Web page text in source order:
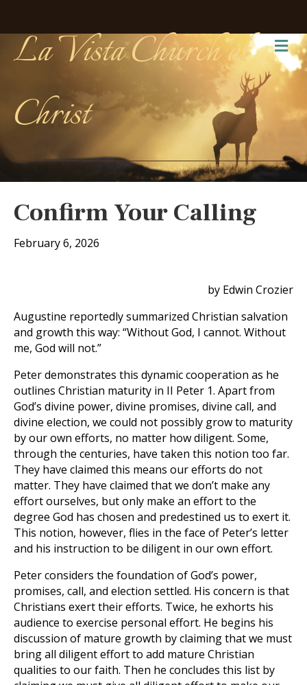
La Vista Church of
Christ
Confirm Your Calling
February 6, 2026
by Edwin Crozier
Augustine reportedly summarized Christian salvation
and growth this way: “Without God, I cannot. Without
me, God will not.”
Peter demonstrates this dynamic cooperation as he
outlines Christian maturity in II Peter 1. Apart from
God’s divine power, divine promises, divine call, and
divine election, we could not possibly grow to maturity
by our own efforts, no matter how diligent. Some,
through the centuries, have taken this notion too far.
They have claimed this means our efforts do not
matter. They have claimed that we don’t make any
effort ourselves, but only make an effort to the
degree God has chosen and predestined us to exert it.
This notion, however, flies in the face of Peter’s letter
and his instruction to be diligent in our own effort.
Peter considers the foundation of God’s power,
promises, call, and election settled. His concern is that
Christians exert their efforts. Twice, he exhorts his
audience to exercise personal effort. He begins his
discussion of mature growth by claiming that we must
bring all diligent effort to add mature Christian
qualities to our faith. Then he concludes this list by